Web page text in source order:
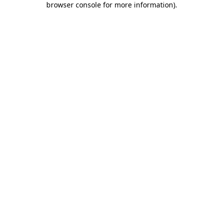
browser console for more information).